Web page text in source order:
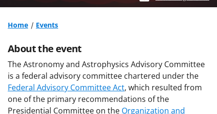
Home Events
About the event
The Astronomy and Astrophysics Advisory Committee
is a federal advisory committee chartered under the
Federal Advisory Committee Act, which resulted from
one of the primary recommendations of the
Presidential Committee on the Organization and